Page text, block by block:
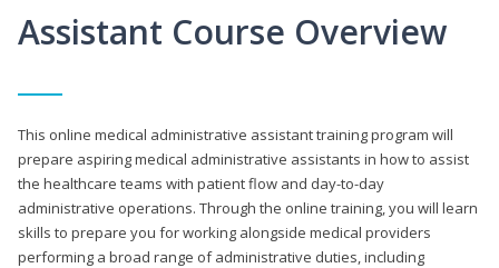
Assistant Course Overview
This online medical administrative assistant training program will
prepare aspiring medical administrative assistants in how to assist
the healthcare teams with patient flow and day-to-day
administrative operations. Through the online training, you will learn
skills to prepare you for working alongside medical providers
performing a broad range of administrative duties, including